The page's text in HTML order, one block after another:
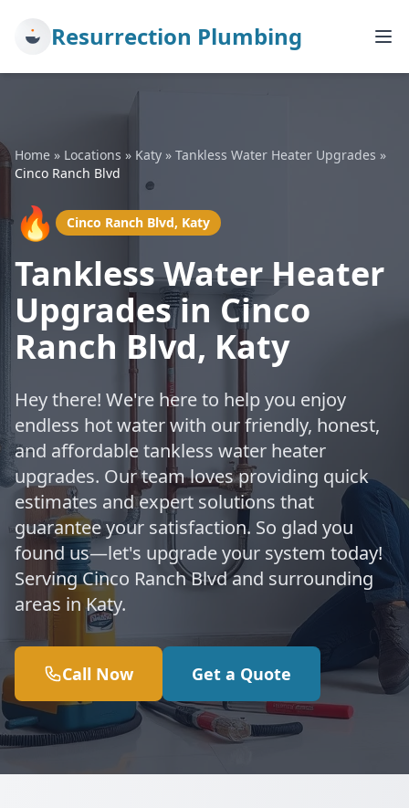
Resurrection Plumbing
Home » Locations » Katy » Tankless Water Heater Upgrades »
Cinco Ranch Blvd
🔥 Cinco Ranch Blvd, Katy
Tankless Water Heater
Upgrades in Cinco
Ranch Blvd, Katy
Hey there! We're here to help you enjoy
endless hot water with our friendly, honest,
and affordable tankless water heater
upgrades. Our team loves providing quick
estimates and expert solutions that
guarantee your satisfaction. So glad you
found us—let's upgrade your system today!
Serving Cinco Ranch Blvd and surrounding
areas in Katy.
Call Now Get a Quote